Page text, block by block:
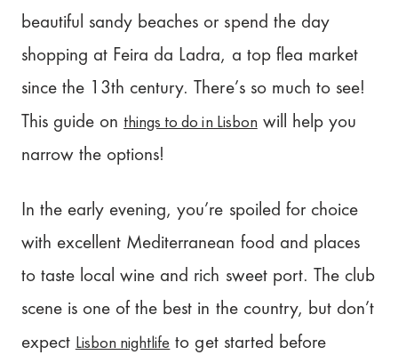
beautiful sandy beaches or spend the day
shopping at Feira da Ladra, a top flea market
since the 13th century. There’s so much to see!
This guide on things to do in Lisbon will help you
narrow the options!
In the early evening, you’re spoiled for choice
with excellent Mediterranean food and places
to taste local wine and rich sweet port. The club
scene is one of the best in the country, but don’t
expect Lisbon nightlife to get started before